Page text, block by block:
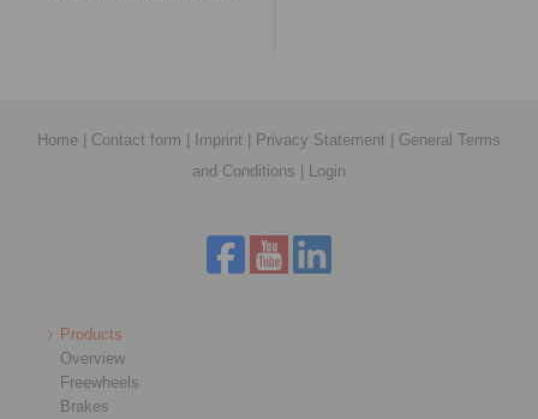
Home | Contact form | Imprint | Privacy Statement | General Terms
and Conditions | Login
Products
Overview
Freewheels
Brakes